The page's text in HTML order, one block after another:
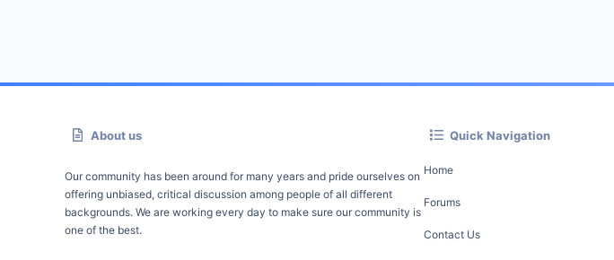
About us
Our community has been around for many years and pride ourselves on
offering unbiased, critical discussion among people of all different
backgrounds. We are working every day to make sure our community is
one of the best.
Quick Navigation
Home
Forums
Contact Us